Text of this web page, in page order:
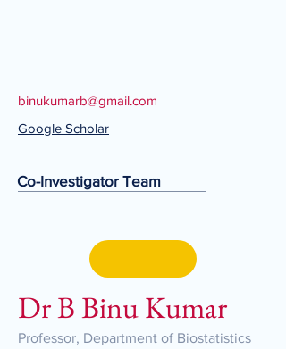
binukumarb@gmail.com
Google Scholar
Co-Investigator Team
Dr B Binu Kumar
Professor, Department of Biostatistics